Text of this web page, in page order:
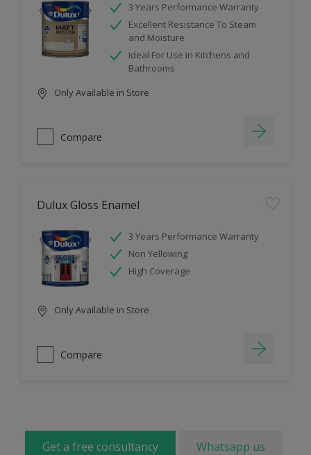
3 Years Performance Warranty
Excellent Resistance To Steam
and Moisture
Ideal For Use in Kitchens and
Bathrooms
Only Available in Store
Compare
Dulux Gloss Enamel
3 Years Performance Warranty
Non Yellowing
High Coverage
Only Available in Store
Compare
Get a free consultancy Whatsapp us